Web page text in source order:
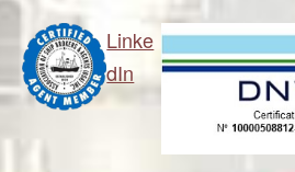
Linke
dIn